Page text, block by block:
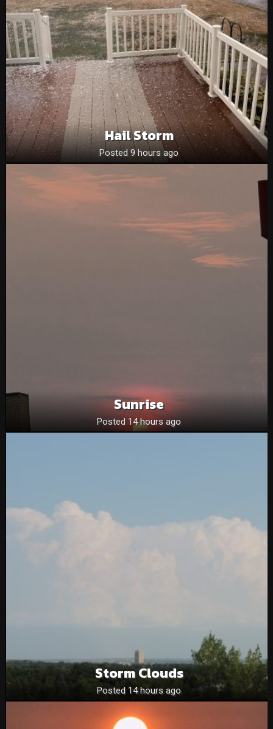
Hail Storm
Posted 9 hours ago
Sunrise
Posted 14 hours ago
Storm Clouds
Posted 14 hours ago